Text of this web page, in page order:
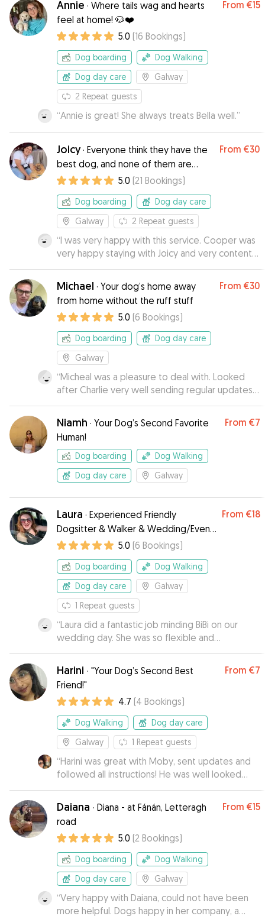
Annie · Where tails wag and hearts
feel at home! 🐶❤️
From €15
5.0 (16 Bookings)
Dog boarding
Dog Walking
Dog day care
Galway
2 Repeat guests
“Annie is great! She always treats Bella well.”
Joicy· Everyone think they have the
best dog, and none of them are
wrong.
From €30
5.0 (21 Bookings)
Dog boarding
Dog day care
Galway
2 Repeat guests
“I was very happy with this service. Cooper was
very happy staying with Joicy and very content
when he came home. Karen”
Michael · Your dog’s home away
from home without the ruff stuff
From €30
5.0 (6 Bookings)
Dog boarding
Dog day care
Galway
“Micheal was a pleasure to deal with. Looked
after Charlie very well sending regular updates
and pics. Wouldn't hesitate to recommend
based on our experience.
Niamh · Your Dog’s Second Favorite
Human!
From €7
Dog boarding
Dog Walking
Dog day care
Galway
Laura · Experienced Friendly
Dogsitter & Walker & Wedding/Event
Dog Chaperone
From €18
5.0 (6 Bookings)
Dog boarding
Dog Walking
Dog day care
Galway
1 Repeat guests
“Laura did a fantastic job minding BiBi on our
wedding day. She was so flexible and
understanding, bringing Bibi to the venue for
pictures and then taking her off again which we
were so thankful for. Bibi is an anxious girl but
Laura really put her at ease and she seemed so
comfortable with her. Would highly recommend
Laura's service!”
Harini · "Your Dog’s Second Best
Friend!"
From €7
4.7 (4 Bookings)
Dog Walking
Dog day care
Galway
1 Repeat guests
“Harini was great with Moby, sent updates and
followed all instructions! He was well looked
after.”
Daiana · Diana - at Fánán, Letteragh
road
From €15
5.0 (2 Bookings)
Dog boarding
Dog Walking
Dog day care
Galway
“Very happy with Daiana, could not have been
more helpful. Dogs happy in her company, a